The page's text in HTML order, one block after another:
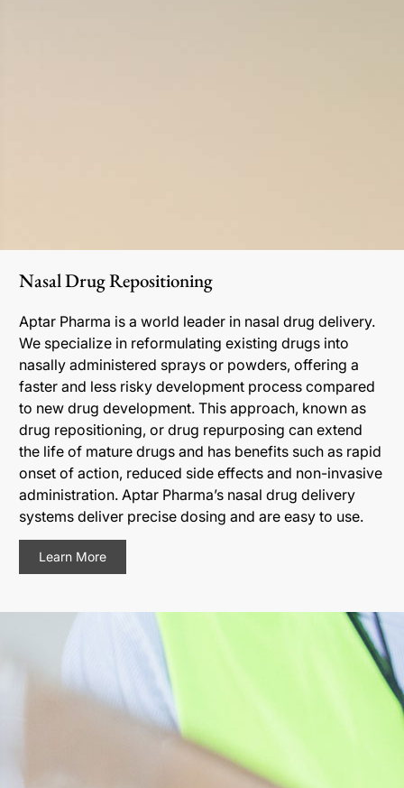
Nasal Drug Repositioning
Aptar Pharma is a world leader in nasal drug delivery.
We specialize in reformulating existing drugs into
nasally administered sprays or powders, offering a
faster and less risky development process compared
to new drug development. This approach, known as
drug repositioning, or drug repurposing can extend
the life of mature drugs and has benefits such as rapid
onset of action, reduced side effects and non-invasive
administration. Aptar Pharma’s nasal drug delivery
systems deliver precise dosing and are easy to use.
Learn More